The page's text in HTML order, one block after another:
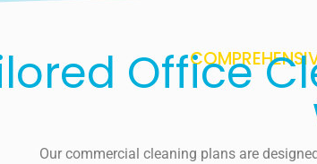
Office
Our commercial cleaning plans are